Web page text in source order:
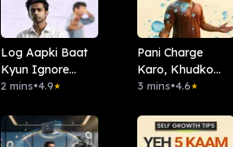
Log Aapki Baat
Kyun Ignore
Karte?
2 mins•4.9★
Pani Charge
Karo, Khudko
Badlo
3 mins•4.6★